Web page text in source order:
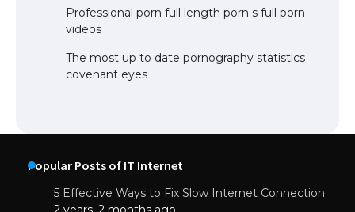
Professional porn full length porn s full porn
videos
The most up to date pornography statistics
covenant eyes
Popular Posts of IT Internet
5 Effective Ways to Fix Slow Internet Connection